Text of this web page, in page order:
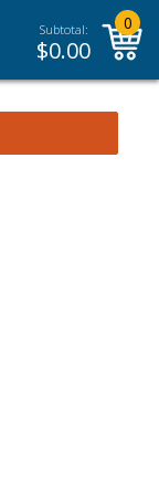
Subtotal:
$0.00
0